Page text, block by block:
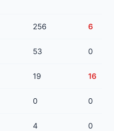
256 6
53 0
19 16
0 0
4 0